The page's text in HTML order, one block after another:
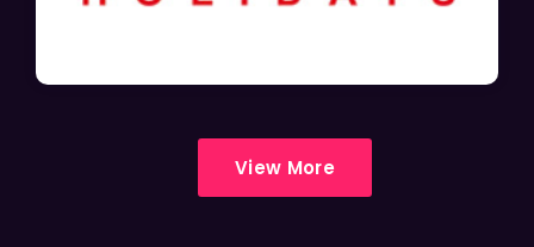
View More